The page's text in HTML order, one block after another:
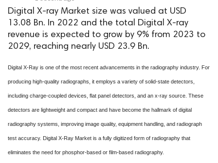
Digital X-ray Market size was valued at USD
13.08 Bn. In 2022 and the total Digital X-ray
revenue is expected to grow by 9% from 2023 to
2029, reaching nearly USD 23.9 Bn.
Digital X-Ray is one of the most recent advancements in the radiography industry. For
producing high-quality radiographs, it employs a variety of solid-state detectors,
including charge-coupled devices, flat panel detectors, and an x-ray source. These
detectors are lightweight and compact and have become the hallmark of digital
radiography systems, improving image quality, equipment handling, and radiograph
test accuracy. Digital X-Ray Market is a fully digitized form of radiography that
eliminates the need for phosphor-based or film-based radiography.